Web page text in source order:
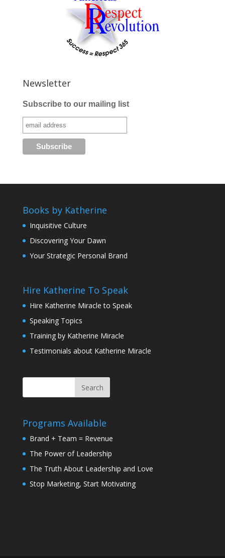
Newsletter
Subscribe to our mailing list
Books by Katherine
Inquisitive Culture
Discovering Your Dawn
Your Strategic Personal Brand
Hire Katherine To Speak
Hire Katherine Miracle to Speak
Speaking Topics
Training by Katherine Miracle
Testimonials about Katherine Miracle
Programs Available
Brand + Team = Revenue
The Power of Leadership
The Truth About Leadership and Love
Stop Marketing, Start Motivating